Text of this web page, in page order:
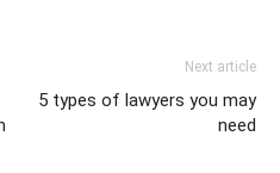
Next article
5 types of lawyers you may
need